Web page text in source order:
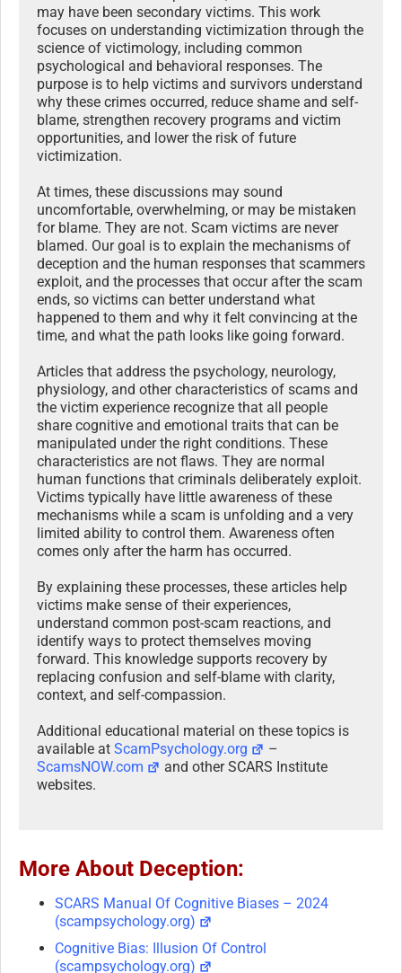
may have been secondary victims. This work
focuses on understanding victimization through the
science of victimology, including common
psychological and behavioral responses. The
purpose is to help victims and survivors understand
why these crimes occurred, reduce shame and self-
blame, strengthen recovery programs and victim
opportunities, and lower the risk of future
victimization.
At times, these discussions may sound
uncomfortable, overwhelming, or may be mistaken
for blame. They are not. Scam victims are never
blamed. Our goal is to explain the mechanisms of
deception and the human responses that scammers
exploit, and the processes that occur after the scam
ends, so victims can better understand what
happened to them and why it felt convincing at the
time, and what the path looks like going forward.
Articles that address the psychology, neurology,
physiology, and other characteristics of scams and
the victim experience recognize that all people
share cognitive and emotional traits that can be
manipulated under the right conditions. These
characteristics are not flaws. They are normal
human functions that criminals deliberately exploit.
Victims typically have little awareness of these
mechanisms while a scam is unfolding and a very
limited ability to control them. Awareness often
comes only after the harm has occurred.
By explaining these processes, these articles help
victims make sense of their experiences,
understand common post-scam reactions, and
identify ways to protect themselves moving
forward. This knowledge supports recovery by
replacing confusion and self-blame with clarity,
context, and self-compassion.
Additional educational material on these topics is
available at ScamPsychology.org
–
ScamsNOW.com
and other SCARS Institute
websites.
More About Deception:
SCARS Manual Of Cognitive Biases – 2024
(scampsychology.org)
Cognitive Bias: Illusion Of Control
(scampsychology.org)